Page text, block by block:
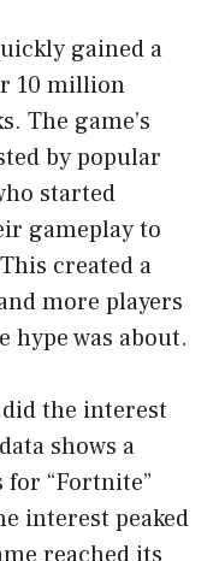
gained a
10 million
The game’s
by popular
started
gameplay to
created a
more players
hype was about.
did the interest
shows a
for “Fortnite”
interest peaked
reached its